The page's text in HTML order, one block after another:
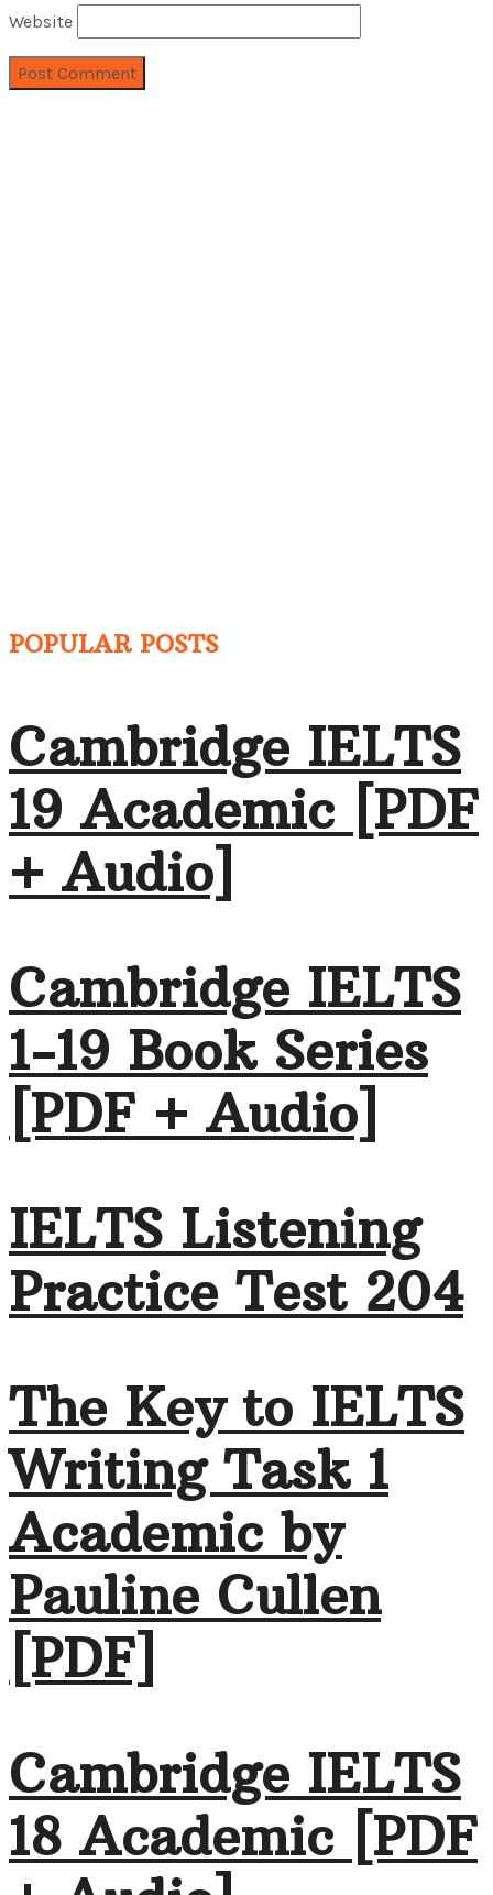
Website
POPULAR POSTS
Cambridge IELTS
19 Academic [PDF
+ Audio]
Cambridge IELTS
1-19 Book Series
[PDF + Audio]
IELTS Listening
Practice Test 204
The Key to IELTS
Writing Task 1
Academic by
Pauline Cullen
[PDF]
Cambridge IELTS
18 Academic [PDF